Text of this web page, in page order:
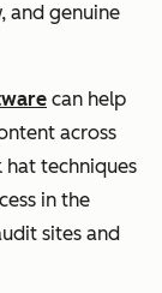
and genuine
can help
across
techniques
in the
sites and